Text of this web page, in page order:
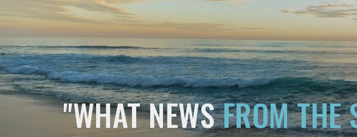
"WHAT NEWSFROM THE